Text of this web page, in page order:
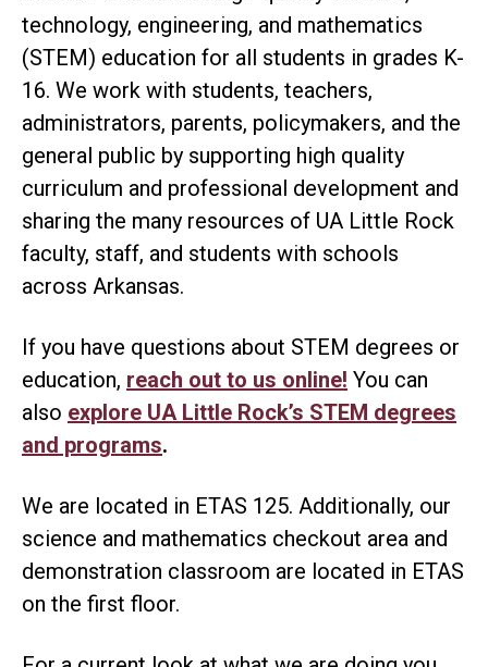
technology, engineering, and mathematics
(STEM) education for all students in grades K-
16. We work with students, teachers,
administrators, parents, policymakers, and the
general public by supporting high quality
curriculum and professional development and
sharing the many resources of UA Little Rock
faculty, staff, and students with schools
across Arkansas.
If you have questions about STEM degrees or
education, reach out to us online! You can
also explore UA Little Rock’s STEM degrees
and programs.
We are located in ETAS 125. Additionally, our
science and mathematics checkout area and
demonstration classroom are located in ETAS
on the first floor.